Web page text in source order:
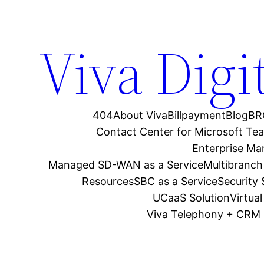
Viva
404About VivaBillpaymentBlog
Contact Center for Microsoft
Enterprise
Managed SD-WAN as a Service
ResourcesSBC as a ServiceSecurity
UCaaS Solution
Viva Telephony +